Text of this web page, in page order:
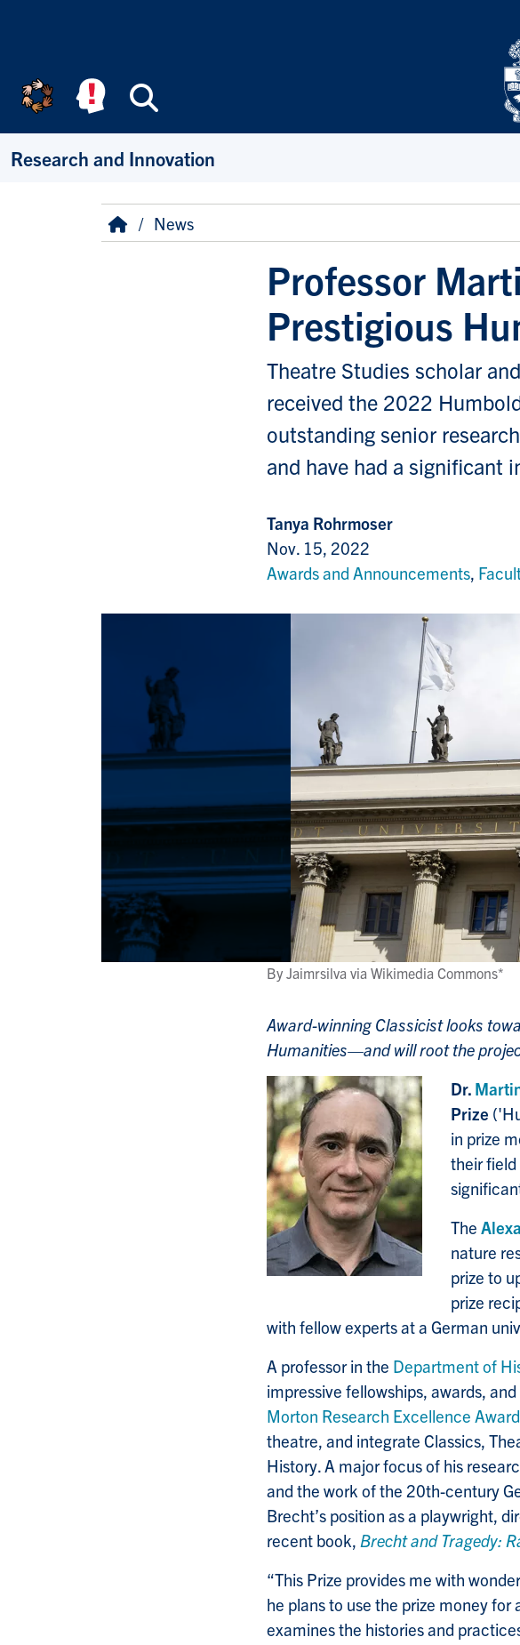
Research and Innovation
Breadcrumb
HomeNews
Professor
Prestigious
Theatre Studies scholar
received the 2022
outstanding senior
and have had a significant
Tanya Rohrmoser
Nov. 15, 2022
Awards and Announcements,
By Jaimrsilva via Wikimedia Commons*
Award-winning Classicist looks
Humanities—and will root the
Dr.
Prize
in prize
their field
The
nature
prize to
prize
with fellow experts at a German
A professor in the Department of
impressive fellowships, awards,
Morton Research Excellence Award
theatre, and integrate Classics,
History. A major focus of his
and the work of the 20th-century
Brecht’s position as a playwright,
recent book, Brecht and Tragedy:
“This Prize provides me with
he plans to use the prize money
examines the histories and